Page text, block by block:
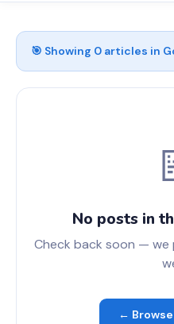
🎯 Showing 0 articles in
No posts in
Check back soon — we
←